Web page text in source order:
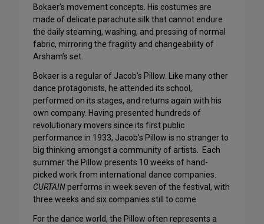
Bokaer’s movement concepts. His costumes are
made of delicate parachute silk that cannot endure
the daily steaming, washing, and pressing of normal
fabric, mirroring the fragility and changeability of
Arsham’s set.
Bokaer is a regular of Jacob’s Pillow. Like many other
dance protagonists, he attended its school,
performed on its stages, and returns again with his
own company. Having presented hundreds of
revolutionary movers since its first public
performance in 1933, Jacob’s Pillow is no stranger to
big thinking amongst a community of artists. Each
summer the Pillow presents 10 weeks of hand-
picked work from international dance companies.
CURTAINperforms in week seven of the festival, with
three weeks and six companies still to come.
For the dance world, the Pillow often represents a